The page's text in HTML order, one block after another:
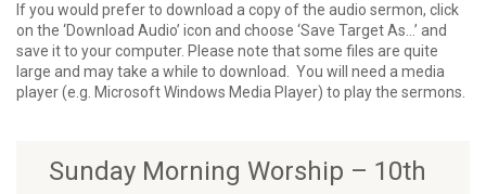
If you would prefer to download a copy of the audio sermon, click
on the ‘Download Audio’ icon and choose ‘Save Target As…’ and
save it to your computer. Please note that some files are quite
large and may take a while to download. You will need a media
player (e.g. Microsoft Windows Media Player) to play the sermons.
Sunday Morning Worship – 10th